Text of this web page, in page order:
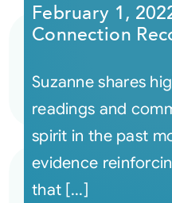
February 1,
Connection
Suzanne shares
readings and
spirit in the past
evidence
that [...]